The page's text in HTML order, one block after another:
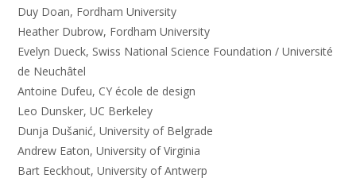
Duy Doan, Fordham University
Heather Dubrow, Fordham University
Evelyn Dueck, Swiss National Science Foundation / Université
de Neuchâtel
Antoine Dufeu, CY école de design
Leo Dunsker, UC Berkeley
Dunja Dušanić, University of Belgrade
Andrew Eaton, University of Virginia
Bart Eeckhout, University of Antwerp